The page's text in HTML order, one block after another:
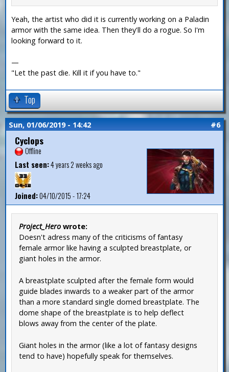
Yeah, the artist who did it is currently working on a Paladin
armor with the same idea. Then they'll do a rogue. So I'm
looking forward to it.
—
"Let the past die. Kill it if you have to."
Top
Sun, 01/06/2019 - 14:42 #6
Cyclops
Offline
Last seen:4 years 2 weeks ago
Joined:04/10/2015 - 17:24
Project_Hero wrote:
Doesn't adress many of the criticisms of fantasy
female armor like having a sculpted breastplate, or
giant holes in the armor.
A breastplate sculpted after the female form would
guide blades inwards to a weaker part of the armor
than a more standard single domed breastplate. The
dome shape of the breastplate is to help deflect
blows away from the center of the plate.
Giant holes in the armor (like a lot of fantasy designs
tend to have) hopefully speak for themselves.